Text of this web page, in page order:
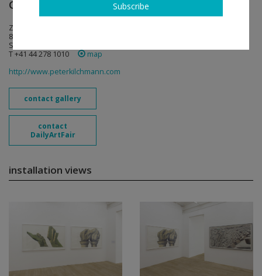
Galerie Peter Kilchmann
Zahnradstrasse 21
8005 Zürich
Switzerland
T +41 44 278 1010
map
http://www.peterkilchmann.com
contact gallery
contact
DailyArtFair
installation views
Subscribe